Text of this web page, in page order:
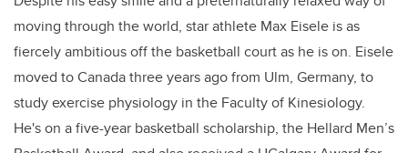
moving through the world, star athlete Max Eisele is as
fiercely ambitious off the basketball court as he is on. Eisele
moved to Canada three years ago from Ulm, Germany, to
study exercise physiology in the Faculty of Kinesiology.
He's on a five-year basketball scholarship, the Hellard Men’s